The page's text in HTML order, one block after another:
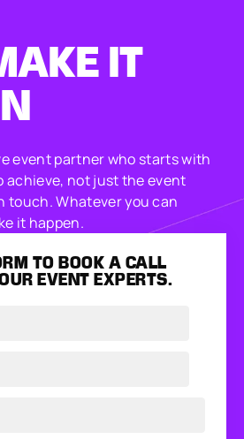
IT
event partner who starts with
achieve, not just the event
touch. Whatever you can
it happen.
TO BOOK A CALL
EVENT EXPERTS.